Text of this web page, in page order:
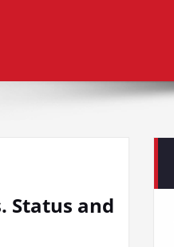
Status and